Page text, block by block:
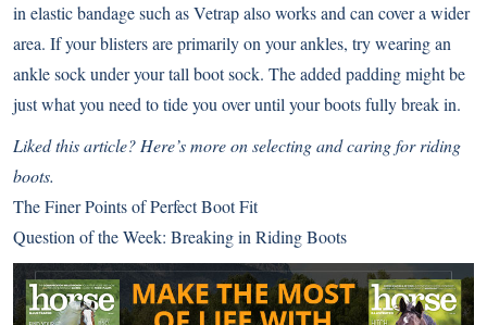
in elastic bandage such as Vetrap also works and can cover a wider
area. If your blisters are primarily on your ankles, try wearing an
ankle sock under your tall boot sock. The added padding might be
just what you need to tide you over until your boots fully break in.
Liked this article? Here’s more on selecting and caring for riding
boots.
The Finer Points of Perfect Boot Fit
Question of the Week: Breaking in Riding Boots